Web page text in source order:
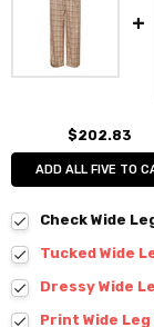
$202.83
ADD ALL FIVE TO
Check Wide
Tucked Wide
Dressy Wide
Print Wide